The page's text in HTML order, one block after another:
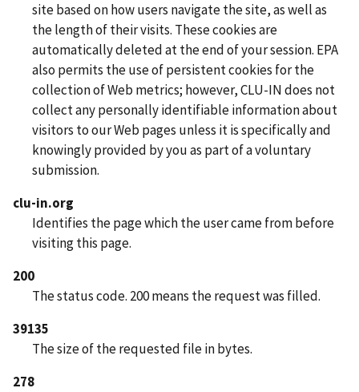
site based on how users navigate the site, as well as
the length of their visits. These cookies are
automatically deleted at the end of your session. EPA
also permits the use of persistent cookies for the
collection of Web metrics; however, CLU-IN does not
collect any personally identifiable information about
visitors to our Web pages unless it is specifically and
knowingly provided by you as part of a voluntary
submission.
clu-in.org
Identifies the page which the user came from before
visiting this page.
200
The status code. 200 means the request was filled.
39135
The size of the requested file in bytes.
278